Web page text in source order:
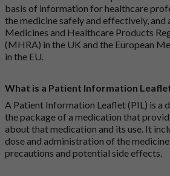
basis of information for healthcare
the medicine safely and effectively, and
Medicines and Healthcare Products
(MHRA) in the UK and the European
in the EU.
What is a Patient Information Leaflet
A Patient Information Leaflet (PIL) is a
the package of a medication that
about that medication and its use. It
dose and administration of the
precautions and potential side effects.